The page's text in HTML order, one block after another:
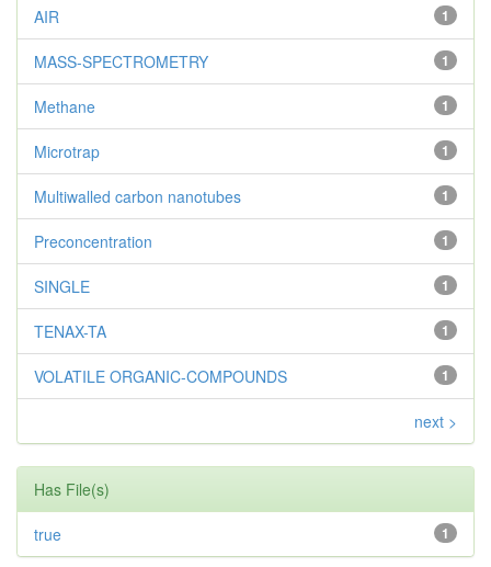
1
AIR
1
MASS-SPECTROMETRY
1
Methane
1
Microtrap
1
Multiwalled carbon nanotubes
1
Preconcentration
1
SINGLE
1
TENAX-TA
1
VOLATILE ORGANIC-COMPOUNDS
next >
Has File(s)
1
true